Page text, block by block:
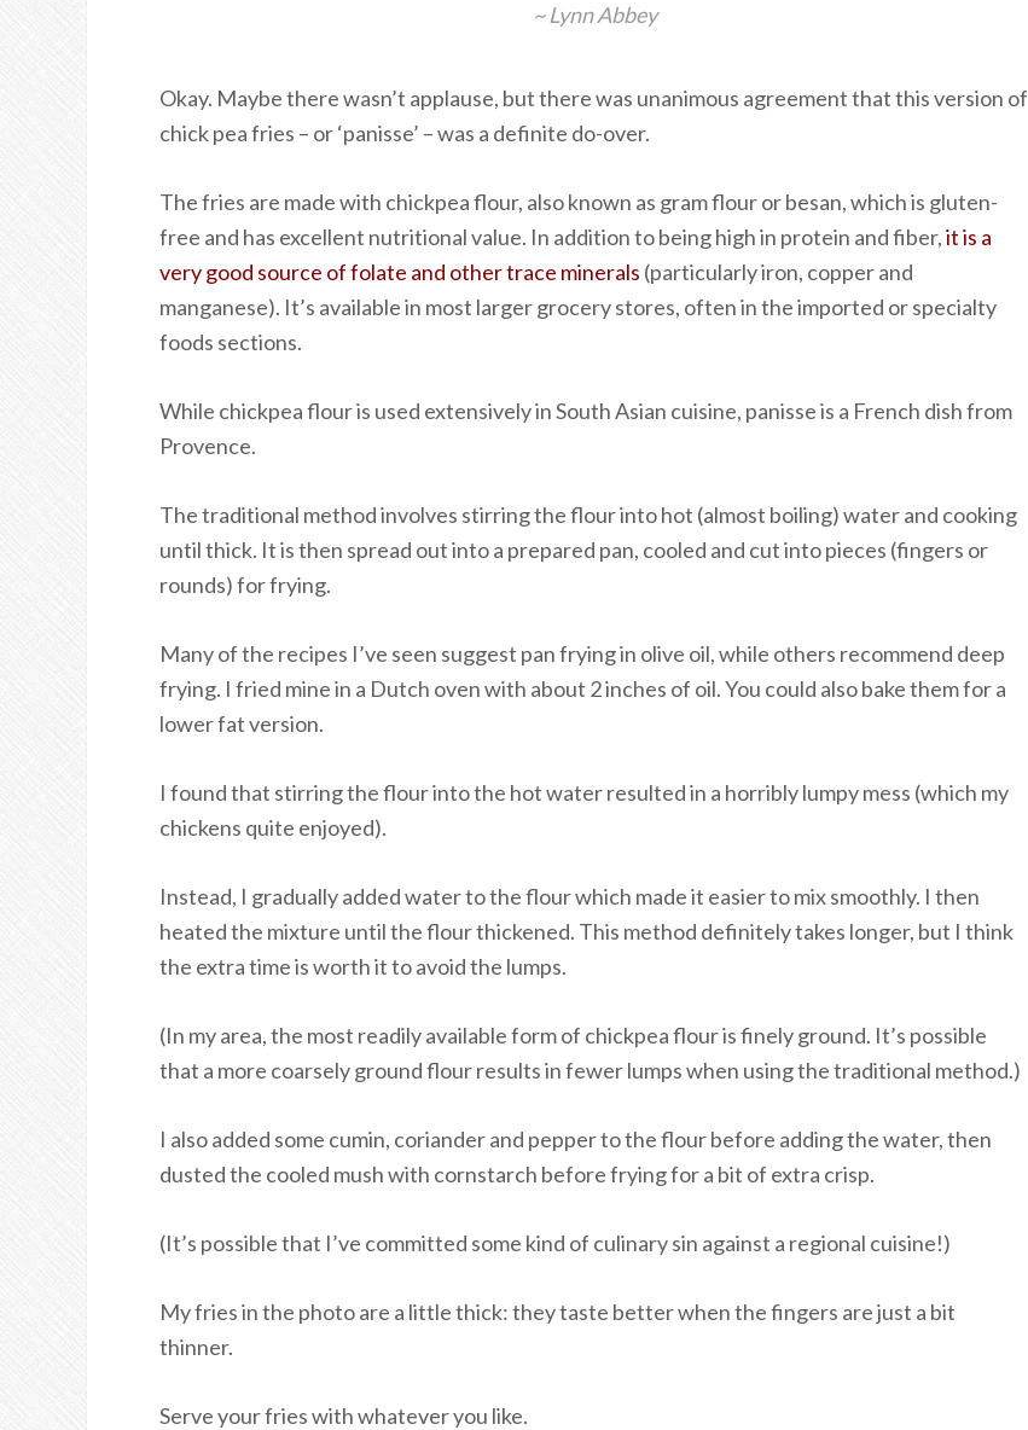
~Lynn Abbey
Okay. Maybe there wasn’t applause, but there was unanimous agreement that this version of
chick pea fries – or ‘panisse’ – was a definite do-over.
The fries are made with chickpea flour, also known as gram flour or besan, which is gluten-
free and has excellent nutritional value. In addition to being high in protein and fiber,it is a
very good source of folate and other trace minerals (particularly iron, copper and
manganese). It’s available in most larger grocery stores, often in the imported or specialty
foods sections.
While chickpea flour is used extensively in South Asian cuisine, panisse is a French dish from
Provence.
The traditional method involves stirring the flour into hot (almost boiling) water and cooking
until thick. It is then spread out into a prepared pan, cooled and cut into pieces (fingers or
rounds) for frying.
Many of the recipes I’ve seen suggest pan frying in olive oil, while others recommend deep
frying. I fried mine in a Dutch oven with about 2 inches of oil. You could also bake them for a
lower fat version.
I found that stirring the flour into the hot water resulted in a horribly lumpy mess (which my
chickens quite enjoyed).
Instead, I gradually added water to the flour which made it easier to mix smoothly. I then
heated the mixture until the flour thickened. This method definitely takes longer, but I think
the extra time is worth it to avoid the lumps.
(In my area, the most readily available form of chickpea flour is finely ground. It’s possible
that a more coarsely ground flour results in fewer lumps when using the traditional method.)
I also added some cumin, coriander and pepper to the flour before adding the water, then
dusted the cooled mush with cornstarch before frying for a bit of extra crisp.
(It’s possible that I’ve committed some kind of culinary sin against a regional cuisine!)
My fries in the photo are a little thick: they taste better when the fingers are just a bit
thinner.
Serve your fries with whatever you like.